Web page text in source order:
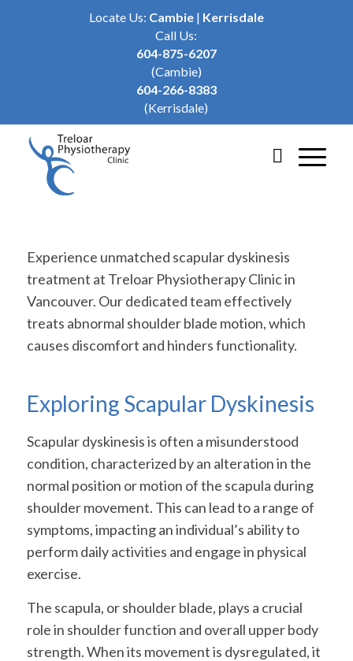
Locate Us: Cambie| Kerrisdale
Call Us:
604-875-6207
(Cambie)
604-266-8383
(Kerrisdale)
Experience unmatched scapular dyskinesis
treatment at Treloar Physiotherapy Clinic in
Vancouver. Our dedicated team effectively
treats abnormal shoulder blade motion, which
causes discomfort and hinders functionality.
Exploring Scapular Dyskinesis
Scapular dyskinesis is often a misunderstood
condition, characterized by an alteration in the
normal position or motion of the scapula during
shoulder movement. This can lead to a range of
symptoms, impacting an individual’s ability to
perform daily activities and engage in physical
exercise.
The scapula, or shoulder blade, plays a crucial
role in shoulder function and overall upper body
strength. When its movement is dysregulated, it